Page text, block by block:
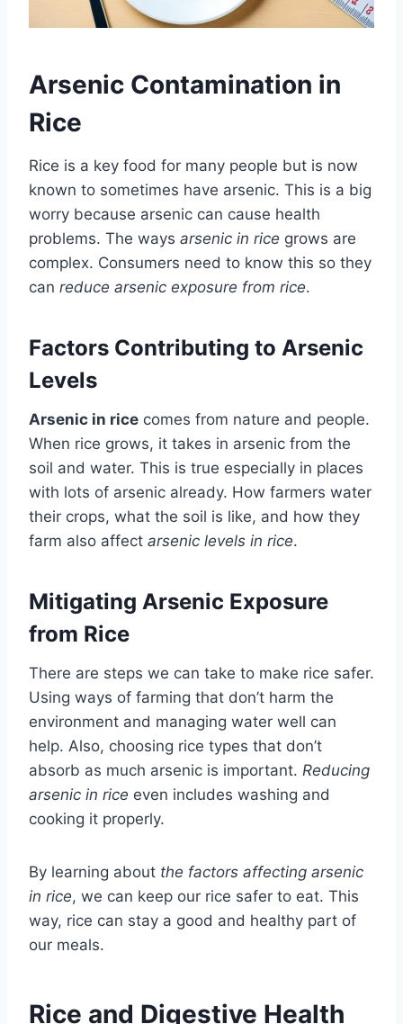
Arsenic Contamination in
Rice
Rice is a key food for many people but is now
known to sometimes have arsenic. This is a big
worry because arsenic can cause health
problems. The ways arsenic in rice grows are
complex. Consumers need to know this so they
can reduce arsenic exposure from rice.
Factors Contributing to Arsenic
Levels
Arsenic in rice comes from nature and people.
When rice grows, it takes in arsenic from the
soil and water. This is true especially in places
with lots of arsenic already. How farmers water
their crops, what the soil is like, and how they
farm also affect arsenic levels in rice.
Mitigating Arsenic Exposure
from Rice
There are steps we can take to make rice safer.
Using ways of farming that don’t harm the
environment and managing water well can
help. Also, choosing rice types that don’t
absorb as much arsenic is important. Reducing
arsenic in rice even includes washing and
cooking it properly.
By learning about the factors affecting arsenic
in rice, we can keep our rice safer to eat. This
way, rice can stay a good and healthy part of
our meals.
Rice and Digestive Health